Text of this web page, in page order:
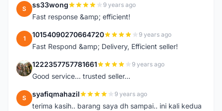
S ss33wong 9 years ago
Fast response &amp; efficient!
1 10154090270664720 9 years ago
Fast Respond &amp; Delivery, Efficient seller!
1 1222357757781661 9 years ago
Good service... trusted seller...
S syafiqmahazil 9 years ago
terima kasih.. barang saya dh sampai.. ini kali kedua